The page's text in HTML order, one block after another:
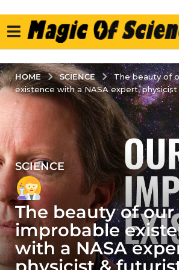
HOME SCIENCE
The beauty of
existence with a NASA expert,
3
y
e
a
r
s
a
SCIENCE
The beauty of our
improbable
with a NASA